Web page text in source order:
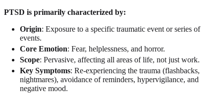
PTSD is primarily characterized by:
Origin: Exposure to a specific traumatic event or series of
events.
Core Emotion: Fear, helplessness, and horror.
Scope: Pervasive, affecting all areas of life, not just work.
Key Symptoms: Re-experiencing the trauma (flashbacks,
nightmares), avoidance of reminders, hypervigilance, and
negative mood.